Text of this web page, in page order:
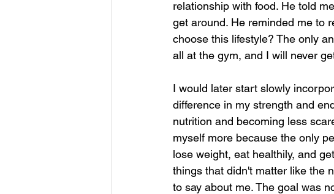
relationship with food. He told
get around. He reminded me to
choose this lifestyle? The only
all at the gym, and I will never
I would later start slowly
difference in my strength and
nutrition and becoming less
myself more because the only
lose weight, eat healthily, and
things that didn't matter like the
to say about me. The goal was